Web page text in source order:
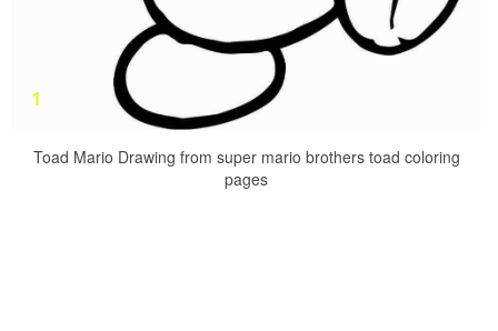
Toad Mario Drawing from super mario brothers toad coloring
pages